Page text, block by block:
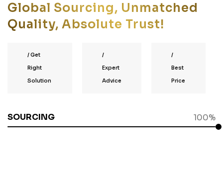
Global Sourcing, Unmatched
Quality, Absolute Trust!
/Get
Right
Solution
/
Expert
Advice
/
Best
Price
SOURCING 100%